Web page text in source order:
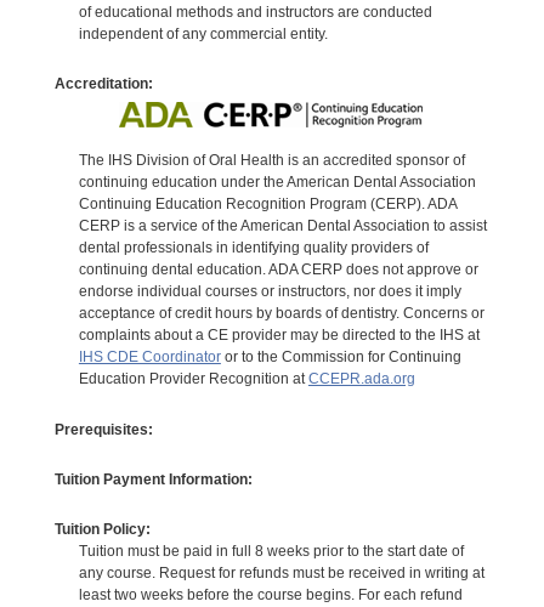
of educational methods and instructors are conducted
independent of any commercial entity.
Accreditation:
The IHS Division of Oral Health is an accredited sponsor of
continuing education under the American Dental Association
Continuing Education Recognition Program (CERP). ADA
CERP is a service of the American Dental Association to assist
dental professionals in identifying quality providers of
continuing dental education. ADA CERP does not approve or
endorse individual courses or instructors, nor does it imply
acceptance of credit hours by boards of dentistry. Concerns or
complaints about a CE provider may be directed to the IHS at
IHS CDE Coordinatoror to the Commission for Continuing
Education Provider Recognition atCCEPR.ada.org
Prerequisites:
Tuition Payment Information:
Tuition Policy:
Tuition must be paid in full 8 weeks prior to the start date of
any course. Request for refunds must be received in writing at
least two weeks before the course begins. For each refund